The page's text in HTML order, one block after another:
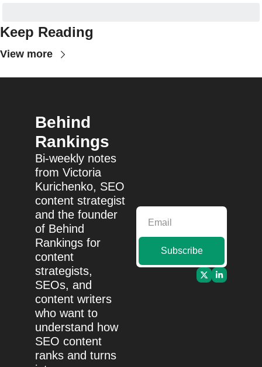
Keep Reading
View more
Behind
Rankings
Bi-weekly notes
from Victoria
Kurichenko, SEO
content strategist
and the founder
of Behind
Rankings for
content
strategists,
SEOs, and
content writers
who want to
understand how
SEO content
ranks and turns
Subscribe